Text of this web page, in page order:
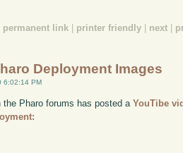
permanent link printer friendly next
Deployment Images
6:02:14 PM
the Pharo forums has posted aYouTibe